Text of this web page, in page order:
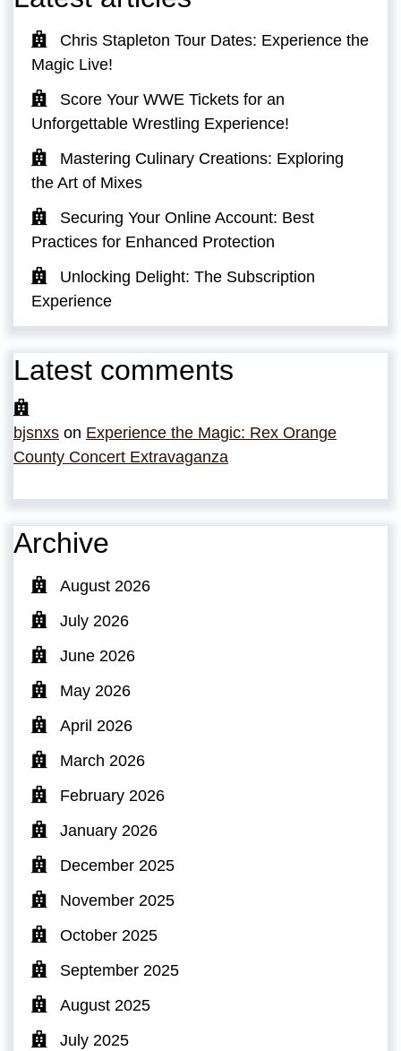
Chris Stapleton Tour Dates: Experience the
Magic Live!
Score Your WWE Tickets for an
Unforgettable Wrestling Experience!
Mastering Culinary Creations: Exploring
the Art of Mixes
Securing Your Online Account: Best
Practices for Enhanced Protection
Unlocking Delight: The Subscription
Experience
Latest comments
bjsnxs on Experience the Magic: Rex Orange
County Concert Extravaganza
Archive
August 2026
July 2026
June 2026
May 2026
April 2026
March 2026
February 2026
January 2026
December 2025
November 2025
October 2025
September 2025
August 2025
July 2025